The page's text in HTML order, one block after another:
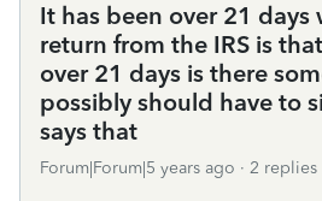
It has been over 21
return from the IRS is
over 21 days is there
possibly should have to
says that
Forum|Forum|5 years ago 2 replies